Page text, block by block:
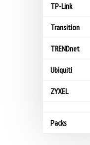
TP-Link
Transition
TRENDnet
Ubiquiti
ZYXEL
Packs